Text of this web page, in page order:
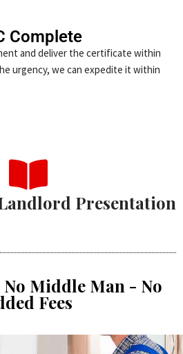
Complete
and deliver the certificate within
urgency, we can expedite it within
Presentation
Middle Man - No
Fees